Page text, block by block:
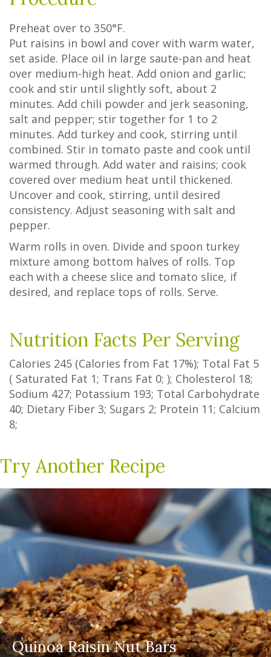
Preheat over to 350°F.
Put raisins in bowl and cover with warm water,
set aside. Place oil in large saute-pan and heat
over medium-high heat. Add onion and garlic;
cook and stir until slightly soft, about 2
minutes. Add chili powder and jerk seasoning,
salt and pepper; stir together for 1 to 2
minutes. Add turkey and cook, stirring until
combined. Stir in tomato paste and cook until
warmed through. Add water and raisins; cook
covered over medium heat until thickened.
Uncover and cook, stirring, until desired
consistency. Adjust seasoning with salt and
pepper.
Warm rolls in oven. Divide and spoon turkey
mixture among bottom halves of rolls. Top
each with a cheese slice and tomato slice, if
desired, and replace tops of rolls. Serve.
Nutrition Facts Per Serving
Calories 245 (Calories from Fat 17%); Total Fat 5
( Saturated Fat 1; Trans Fat 0; ); Cholesterol 18;
Sodium 427; Potassium 193; Total Carbohydrate
40; Dietary Fiber 3; Sugars 2; Protein 11; Calcium
8;
Try Another Recipe
Quinoa Raisin Nut Bars